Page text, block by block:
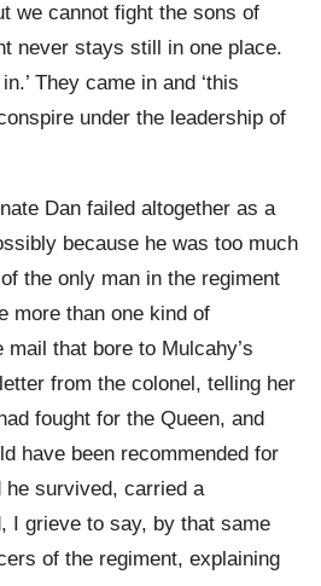
we cannot fight the sons of
never stays still in one place.
They came in and ‘this
under the leadership of
Dan failed altogether as a
because he was too much
the only man in the regiment
more than one kind of
mail that bore to Mulcahy’s
from the colonel, telling her
fought for the Queen, and
have been recommended for
survived, carried a
I grieve to say, by that same
of the regiment, explaining